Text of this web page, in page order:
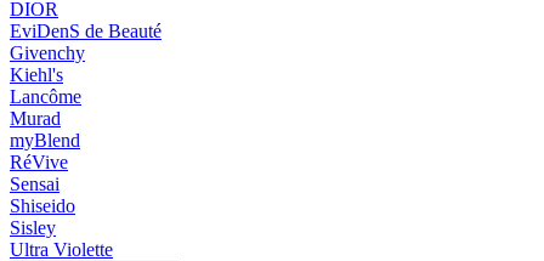
DIOR
EviDenS de Beauté
Givenchy
Kiehl's
Lancôme
Murad
myBlend
RéVive
Sensai
Shiseido
Sisley
Ultra Violette